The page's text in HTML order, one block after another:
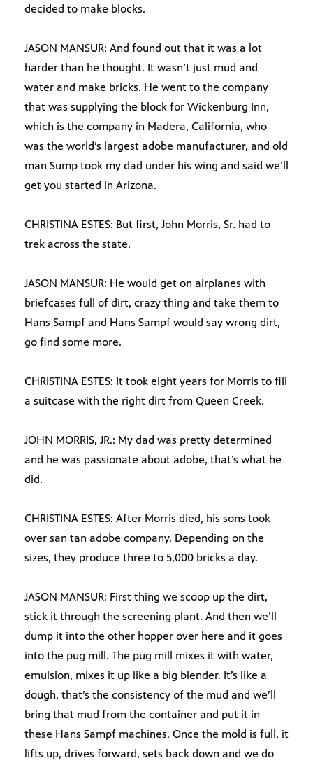
decided to make blocks.
JASON MANSUR: And found out that it was a lot
harder than he thought. It wasn’t just mud and
water and make bricks. He went to the company
that was supplying the block for Wickenburg Inn,
which is the company in Madera, California, who
was the world’s largest adobe manufacturer, and old
man Sump took my dad under his wing and said we’ll
get you started in Arizona.
CHRISTINA ESTES: But first, John Morris, Sr. had to
trek across the state.
JASON MANSUR: He would get on airplanes with
briefcases full of dirt, crazy thing and take them to
Hans Sampf and Hans Sampf would say wrong dirt,
go find some more.
CHRISTINA ESTES: It took eight years for Morris to fill
a suitcase with the right dirt from Queen Creek.
JOHN MORRIS, JR.: My dad was pretty determined
and he was passionate about adobe, that’s what he
did.
CHRISTINA ESTES: After Morris died, his sons took
over san tan adobe company. Depending on the
sizes, they produce three to 5,000 bricks a day.
JASON MANSUR: First thing we scoop up the dirt,
stick it through the screening plant. And then we’ll
dump it into the other hopper over here and it goes
into the pug mill. The pug mill mixes it with water,
emulsion, mixes it up like a big blender. It’s like a
dough, that’s the consistency of the mud and we’ll
bring that mud from the container and put it in
these Hans Sampf machines. Once the mold is full, it
lifts up, drives forward, sets back down and we do